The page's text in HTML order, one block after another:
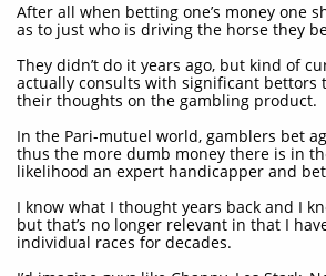
After all when betting one’s money one
as to just who is driving the horse they
They didn’t do it years ago, but kind of
actually consults with significant bettors
their thoughts on the gambling product.
In the Pari-mutuel world, gamblers bet
thus the more dumb money there is in
likelihood an expert handicapper and
I know what I thought years back and I
but that’s no longer relevant in that I
individual races for decades.